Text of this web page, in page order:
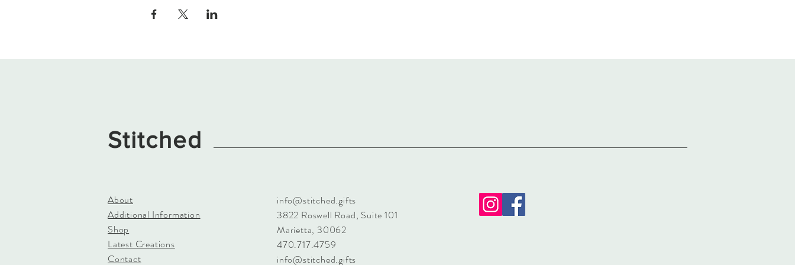
Stitched
About
Additional Information
Shop
Latest Creations
Contact
info@stitched.gifts
3822 Roswell Road, Suite 101
Marietta, 30062
470.717.4759
info@stitched.gifts